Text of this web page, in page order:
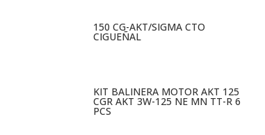
150 CG-AKT/SIGMA CTO
CIGUEÑAL
KIT BALINERA MOTOR AKT 125
CGR AKT 3W-125 NE MN TT-R 6
PCS